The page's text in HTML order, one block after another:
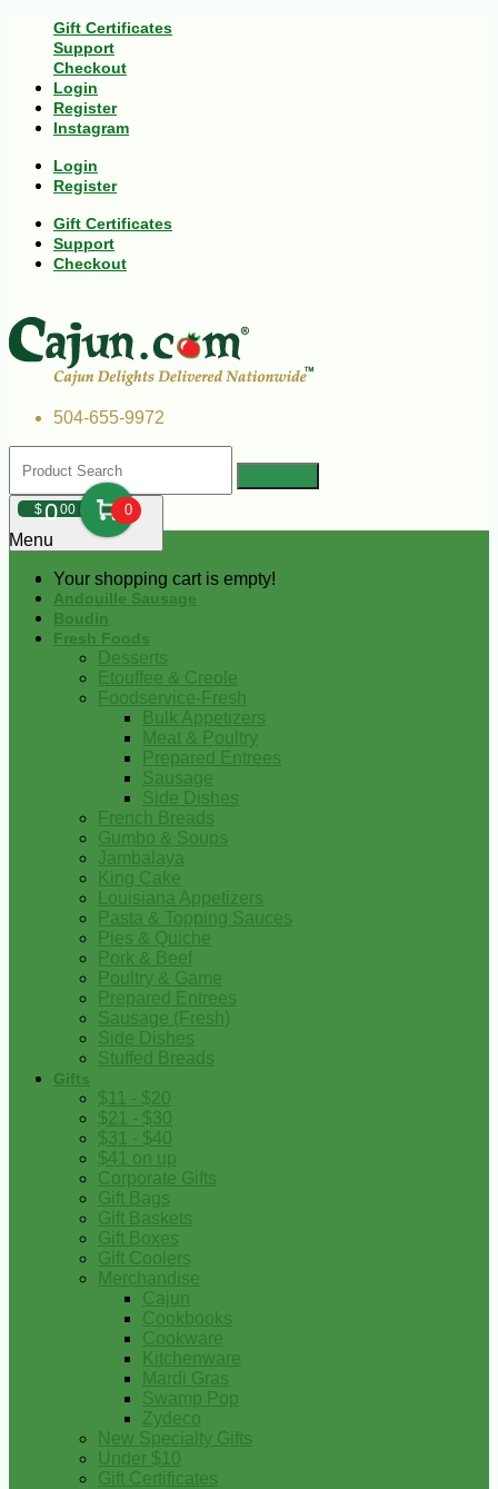
Gift Certificates
Support
Checkout
Login
Register
Instagram
Login
Register
Gift Certificates
Support
Checkout
504-655-9972
$000 0
Your shopping cart is empty!
Menu
Andouille Sausage
Boudin
Fresh Foods
Desserts
Etouffee & Creole
Foodservice-Fresh
Bulk Appetizers
Meat & Poultry
Prepared Entrees
Sausage
Side Dishes
French Breads
Gumbo & Soups
Jambalaya
King Cake
Louisiana Appetizers
Pasta & Topping Sauces
Pies & Quiche
Pork & Beef
Poultry & Game
Prepared Entrees
Sausage (Fresh)
Side Dishes
Stuffed Breads
Gifts
$11 - $20
$21 - $30
$31 - $40
$41 on up
Corporate Gifts
Gift Bags
Gift Baskets
Gift Boxes
Gift Coolers
Merchandise
Cajun
Cookbooks
Cookware
Kitchenware
Mardi Gras
Swamp Pop
Zydeco
New Specialty Gifts
Under $10
Gift Certificates